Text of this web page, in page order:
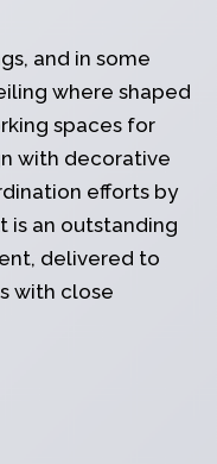
and in some
where shaped
spaces for
with decorative
efforts by
is an outstanding
delivered to
with close